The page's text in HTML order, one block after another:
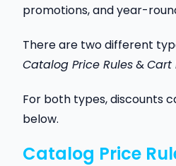
promotions, and year-
There are two different
Catalog Price Rules&Cart
For both types, discounts
below.
Catalog Price